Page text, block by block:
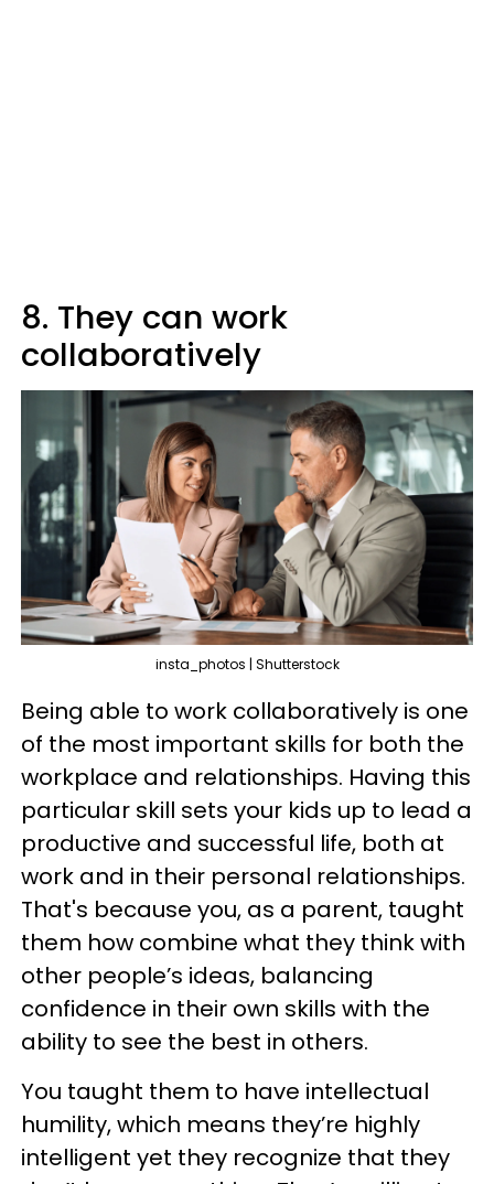
8. They can work
collaboratively
insta_photos | Shutterstock
Being able to work collaboratively is one
of the most important skills for both the
workplace and relationships. Having this
particular skill sets your kids up to lead a
productive and successful life, both at
work and in their personal relationships.
That's because you, as a parent, taught
them how combine what they think with
other people’s ideas, balancing
confidence in their own skills with the
ability to see the best in others.
You taught them to have intellectual
humility, which means they’re highly
intelligent yet they recognize that they